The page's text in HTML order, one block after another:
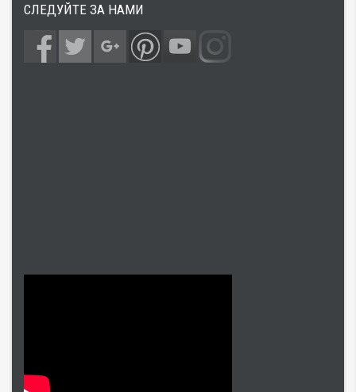
СЛЕДУЙТЕ ЗА НАМИ